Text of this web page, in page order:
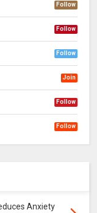
Follow
Follow
Follow
Join
Follow
Follow
Anxiety